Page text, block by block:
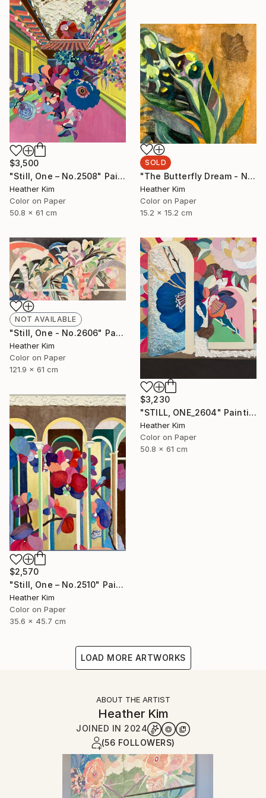
$3,500
"Still, One – No.2508" Painting
Heather Kim
Color on Paper
50.8 x 61 cm
SOLD
"The Butterfly Dream - No.2410" Painting
Heather Kim
Color on Paper
15.2 x 15.2 cm
NOT AVAILABLE
"Still, One - No.2606" Painting
Heather Kim
Color on Paper
121.9 x 61 cm
$3,230
"STILL, ONE_2604" Painting
Heather Kim
Color on Paper
50.8 x 61 cm
$2,570
"Still, One – No.2510" Painting
Heather Kim
Color on Paper
35.6 x 45.7 cm
LOAD MORE ARTWORKS
ABOUT THE ARTIST
Heather Kim
JOINED IN 2024
(56 FOLLOWERS)